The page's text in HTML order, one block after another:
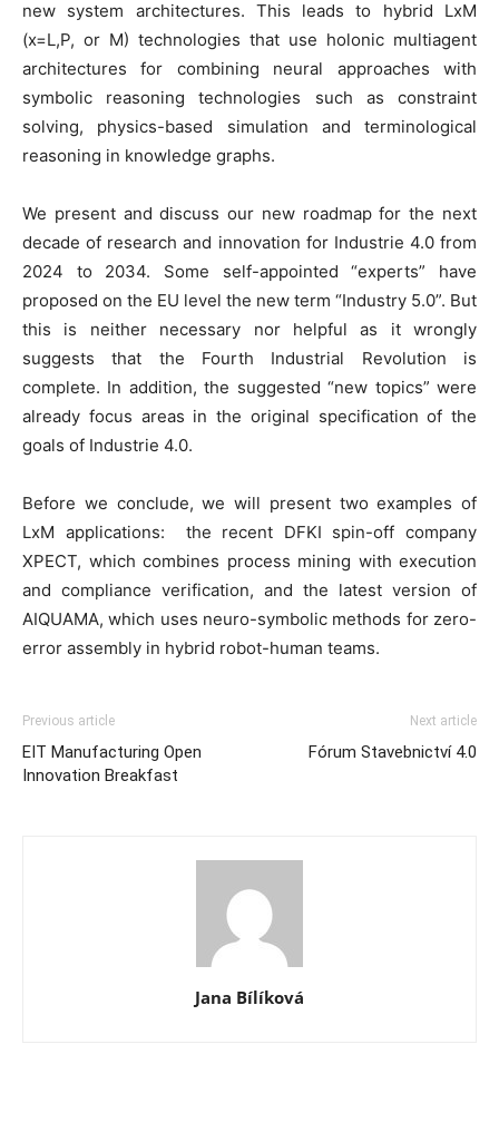
new system architectures. This leads to hybrid LxM
(x=L,P, or M) technologies that use holonic multiagent
architectures for combining neural approaches with
symbolic reasoning technologies such as constraint
solving, physics-based simulation and terminological
reasoning in knowledge graphs.
We present and discuss our new roadmap for the next
decade of research and innovation for Industrie 4.0 from
2024 to 2034. Some self-appointed “experts” have
proposed on the EU level the new term “Industry 5.0”. But
this is neither necessary nor helpful as it wrongly
suggests that the Fourth Industrial Revolution is
complete. In addition, the suggested “new topics” were
already focus areas in the original specification of the
goals of Industrie 4.0.
Before we conclude, we will present two examples of
LxM applications: the recent DFKI spin-off company
XPECT, which combines process mining with execution
and compliance verification, and the latest version of
AIQUAMA, which uses neuro-symbolic methods for zero-
error assembly in hybrid robot-human teams.
Previous article
EIT Manufacturing Open
Innovation Breakfast
Next article
Fórum Stavebnictví 4.0
Jana Bílíková